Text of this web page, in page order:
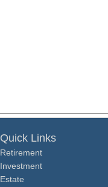
Quick Links
Retirement
Investment
Estate